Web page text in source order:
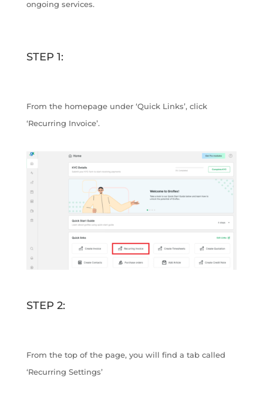
ongoing services.
STEP 1:
From the homepage under ‘Quick Links’, click
‘Recurring Invoice’.
STEP 2:
From the top of the page, you will find a tab called
‘Recurring Settings’